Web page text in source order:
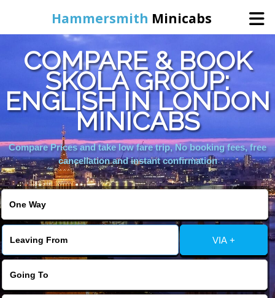
Hammersmith Minicabs
Home
Booking
Services
About Us
COMPARE & BOOK
SKOLA GROUP:
ENGLISH IN LONDON
MINICABS
Compare Prices and take low fare trip, No booking fees, free
cancellation and instant confirmation
VIA +